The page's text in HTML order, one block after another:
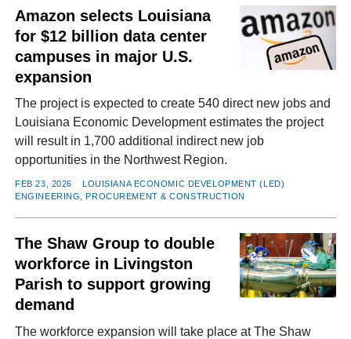
FACEBOOK
TWITTERYOUTUBE INSTAGRAM
Amazon selects Louisiana
for $12 billion data center
campuses in major U.S.
expansion
The project is expected to create 540 direct new jobs and
Louisiana Economic Development estimates the project
will result in 1,700 additional indirect new job
opportunities in the Northwest Region.
FEB 23, 2026
LOUISIANA ECONOMIC DEVELOPMENT (LED)
ENGINEERING, PROCUREMENT & CONSTRUCTION
The Shaw Group to double
workforce in Livingston
Parish to support growing
demand
The workforce expansion will take place at The Shaw